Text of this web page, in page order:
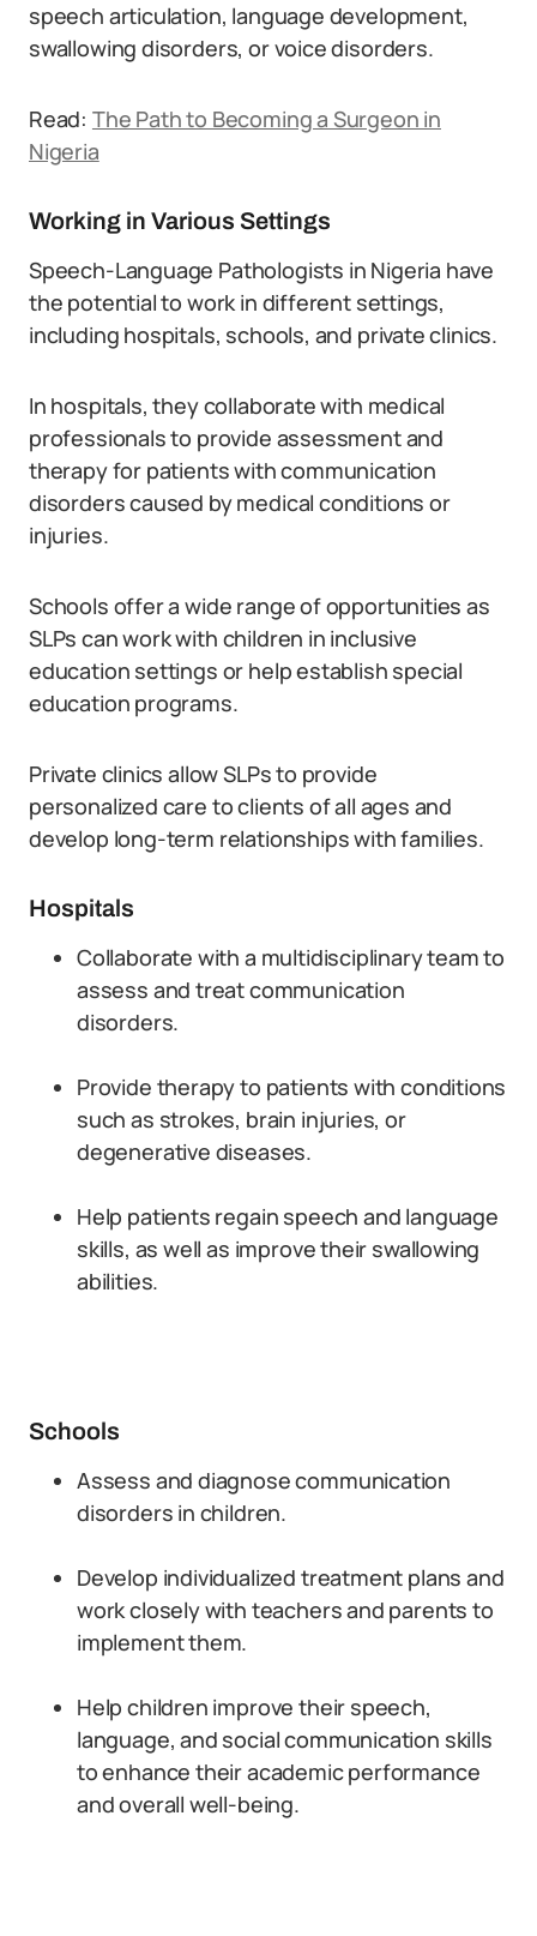
speech articulation, language development,
swallowing disorders, or voice disorders.
Read: The Path to Becoming a Surgeon in
Nigeria
Working in Various Settings
Speech-Language Pathologists in Nigeria have
the potential to work in different settings,
including hospitals, schools, and private clinics.
In hospitals, they collaborate with medical
professionals to provide assessment and
therapy for patients with communication
disorders caused by medical conditions or
injuries.
Schools offer a wide range of opportunities as
SLPs can work with children in inclusive
education settings or help establish special
education programs.
Private clinics allow SLPs to provide
personalized care to clients of all ages and
develop long-term relationships with families.
Hospitals
Collaborate with a multidisciplinary team to
assess and treat communication
disorders.
Provide therapy to patients with conditions
such as strokes, brain injuries, or
degenerative diseases.
Help patients regain speech and language
skills, as well as improve their swallowing
abilities.
Schools
Assess and diagnose communication
disorders in children.
Develop individualized treatment plans and
work closely with teachers and parents to
implement them.
Help children improve their speech,
language, and social communication skills
to enhance their academic performance
and overall well-being.